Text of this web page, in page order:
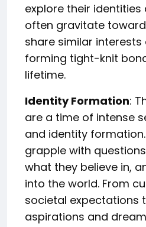
explore their identities
often gravitate
share similar interests
forming tight-knit
lifetime.
Identity Formation:
are a time of intense
and identity
grapple with
what they believe in,
into the world. From
societal expectations
aspirations and